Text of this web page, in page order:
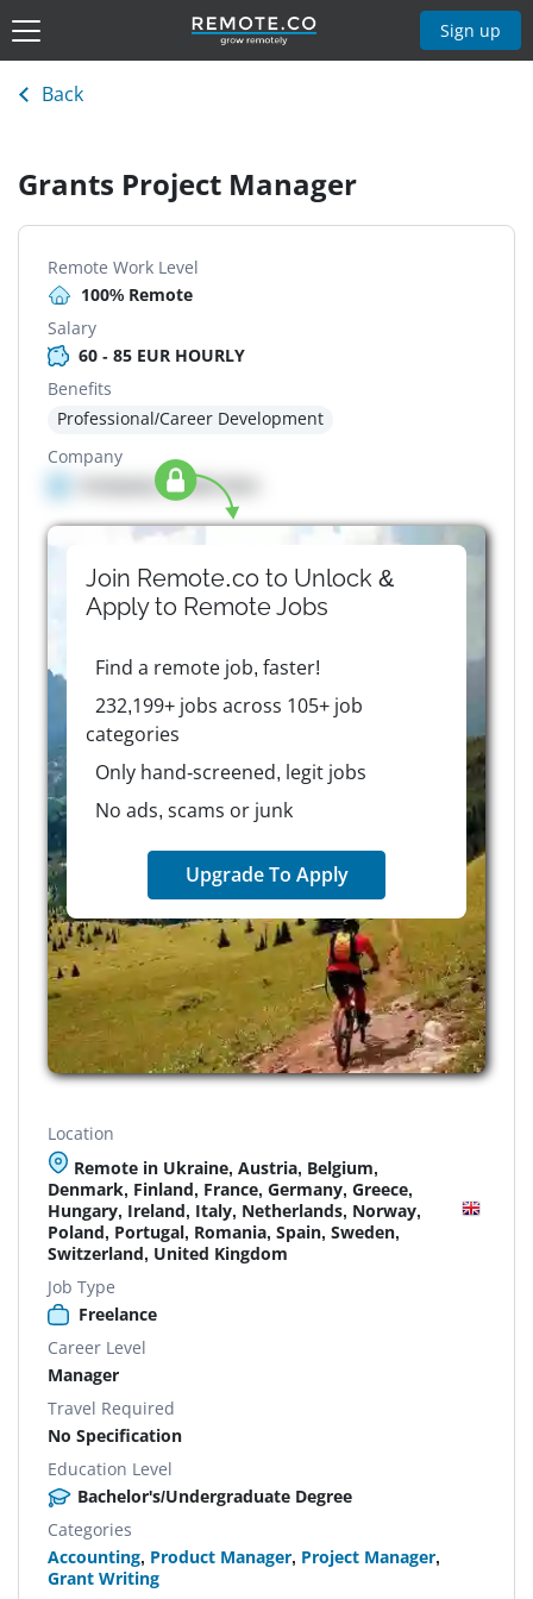
Sign up
Back
Grants Project Manager
Remote Work Level
100% Remote
Salary
60 - 85 EUR HOURLY
Benefits
Professional/Career Development
Company
Company details here
Join Remote.co to Unlock &
Apply to RemoteJobs
Find a remote job, faster!
232,199+ jobs across 105+ job
categories
Only hand-screened, legit jobs
No ads, scams or junk
Upgrade To Apply
Location
Remote in Ukraine, Austria, Belgium,
Denmark, Finland, France, Germany, Greece,
Hungary, Ireland, Italy, Netherlands, Norway,
Poland, Portugal, Romania, Spain, Sweden,
Switzerland, United Kingdom
Job Type
Freelance
Career Level
Manager
Travel Required
No Specification
Education Level
Bachelor's/Undergraduate Degree
Categories
Accounting, Product Manager, Project Manager,
Grant Writing